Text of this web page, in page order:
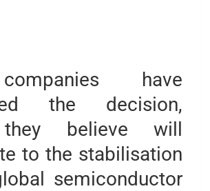
have
the decision,
believe will
to the stabilisation
semiconductor